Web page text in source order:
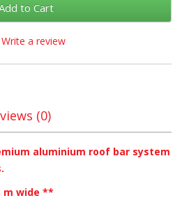
to Cart
Write a review
(0)
aluminium roof bar system
m wide **